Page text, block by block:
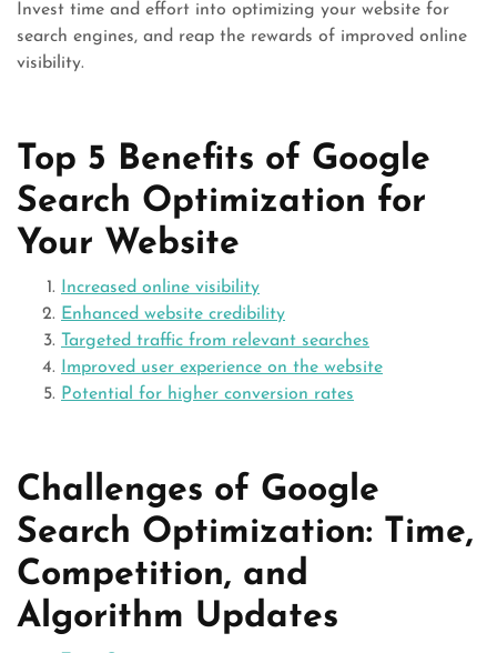
Invest time and effort into optimizing your website for
search engines, and reap the rewards of improved online
visibility.
Top 5 Benefits of Google
Search Optimization for
Your Website
Increased online visibility
Enhanced website credibility
Targeted traffic from relevant searches
Improved user experience on the website
Potential for higher conversion rates
Challenges of Google
Search Optimization: Time,
Competition, and
Algorithm Updates